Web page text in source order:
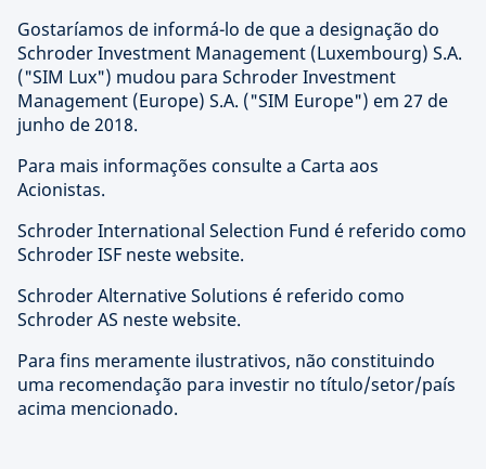
Gostaríamos de informá-lo de que a designação do
Schroder Investment Management (Luxembourg) S.A.
("SIM Lux") mudou para Schroder Investment
Management (Europe) S.A. ("SIM Europe") em 27 de
junho de 2018.
Para mais informações consulte a Carta aos
Acionistas.
Schroder International Selection Fund é referido como
Schroder ISF neste website.
Schroder Alternative Solutions é referido como
Schroder AS neste website.
Para fins meramente ilustrativos, não constituindo
uma recomendação para investir no título/setor/país
acima mencionado.